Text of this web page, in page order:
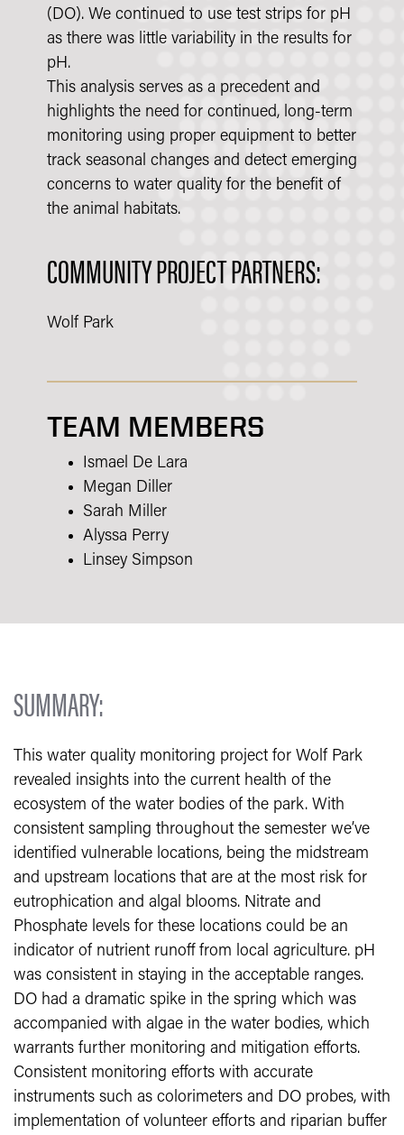
(DO). We continued to use test strips for pH
as there was little variability in the results for
pH.
This analysis serves as a precedent and
highlights the need for continued, long-term
monitoring using proper equipment to better
track seasonal changes and detect emerging
concerns to water quality for the benefit of
the animal habitats.
COMMUNITY PROJECT PARTNERS:
Wolf Park
TEAM MEMBERS
Ismael De Lara
Megan Diller
Sarah Miller
Alyssa Perry
Linsey Simpson
SUMMARY:
This water quality monitoring project for Wolf Park
revealed insights into the current health of the
ecosystem of the water bodies of the park. With
consistent sampling throughout the semester we’ve
identified vulnerable locations, being the midstream
and upstream locations that are at the most risk for
eutrophication and algal blooms. Nitrate and
Phosphate levels for these locations could be an
indicator of nutrient runoff from local agriculture. pH
was consistent in staying in the acceptable ranges.
DO had a dramatic spike in the spring which was
accompanied with algae in the water bodies, which
warrants further monitoring and mitigation efforts.
Consistent monitoring efforts with accurate
instruments such as colorimeters and DO probes, with
implementation of volunteer efforts and riparian buffer